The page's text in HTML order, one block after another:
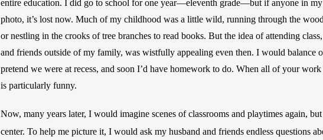
entire education. I did go to school for one year—eleventh grade—but if anyone in my
photo, it’s lost now. Much of my childhood was a little wild, running through the
or nestling in the crooks of tree branches to read books. But the idea of attending
and friends outside of my family, was wistfully appealing even then. I would balance
pretend we were at recess, and soon I’d have homework to do. When all of your
is particularly funny.
Now, many years later, I would imagine scenes of classrooms and playtimes again,
center. To help me picture it, I would ask my husband and friends endless questions